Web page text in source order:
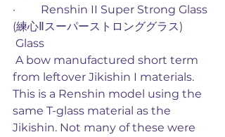
·         Renshin II Super Strong Glass
(練心Ⅱスーパーストロンググラス)
Glass
from leftover Jikishin I materials.
This is a Renshin model using the
same T-glass material as the
Jikishin. Not many of these were